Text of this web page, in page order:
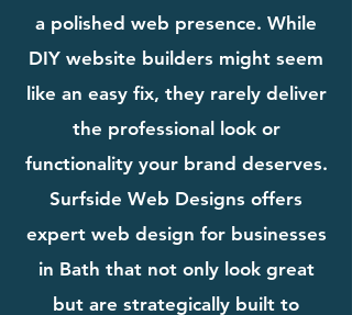
a polished web presence. While
DIY website builders might seem
like an easy fix, they rarely deliver
the professional look or
functionality your brand deserves.
Surfside Web Designs offers
expert web design for businesses
in Bath that not only look great
but are strategically built to